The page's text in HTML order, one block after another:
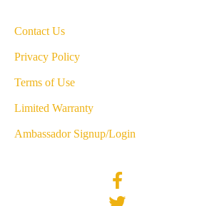
Contact Us
Privacy Policy
Terms of Use
Limited Warranty
Ambassador Signup/Login